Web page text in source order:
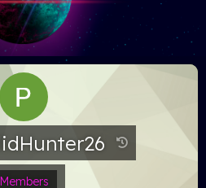
Members